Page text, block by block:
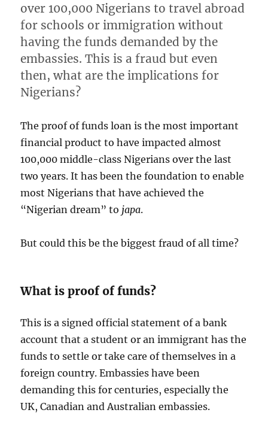
over 100,000 Nigerians to travel abroad
for schools or immigration without
having the funds demanded by the
embassies. This is a fraud but even
then, what are the implications for
Nigerians?
The proof of funds loan is the most important
financial product to have impacted almost
100,000 middle-class Nigerians over the last
two years. It has been the foundation to enable
most Nigerians that have achieved the
“Nigerian dream” to japa.
But could this be the biggest fraud of all time?
What is proof of funds?
This is a signed official statement of a bank
account that a student or an immigrant has the
funds to settle or take care of themselves in a
foreign country. Embassies have been
demanding this for centuries, especially the
UK, Canadian and Australian embassies.